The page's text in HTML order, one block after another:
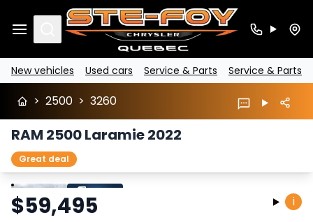
Search
New vehicles Used cars Service & Parts Service & Parts
> 2500 > 3260
RAM 2500 Laramie 2022
Great deal
StopPrevious
$59,495 i